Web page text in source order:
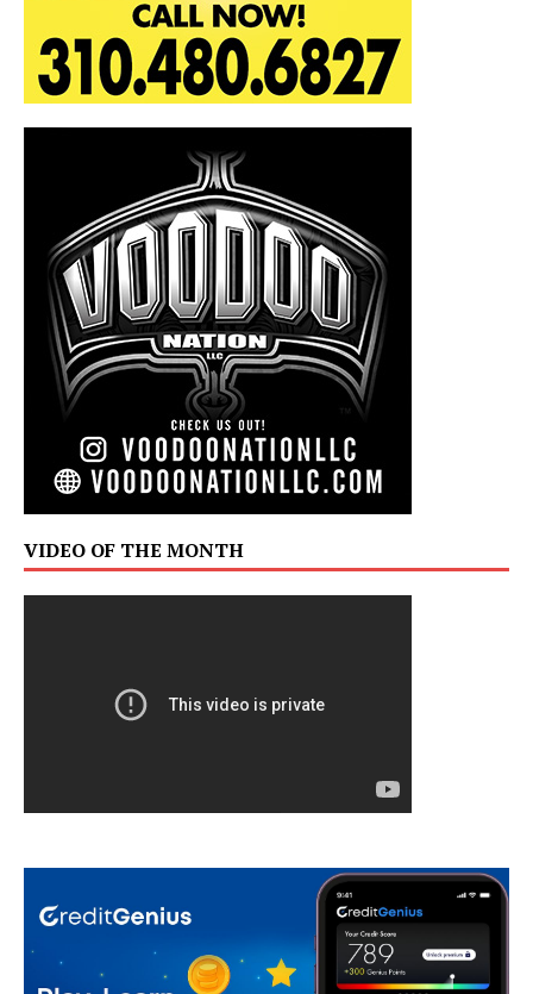
VIDEO OF THE MONTH